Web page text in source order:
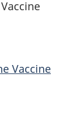
Vaccine